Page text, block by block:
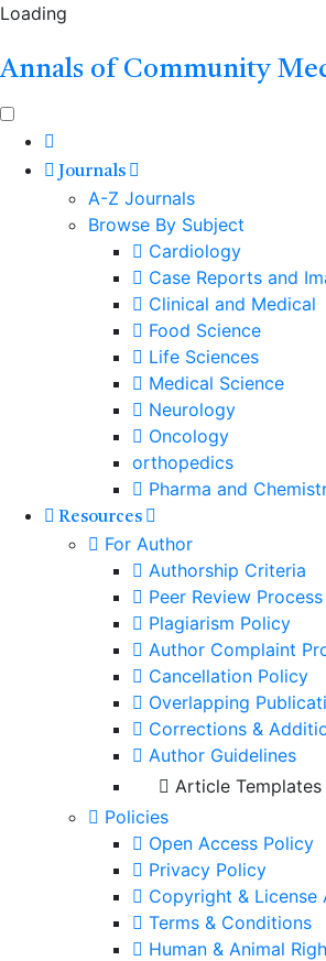
Loading
Annals of Community
Journals
A-Z Journals
Browse By Subject
Cardiology
Case Reports and
Clinical and Medical
Food Science
Life Sciences
Medical Science
Neurology
Oncology
orthopedics
Pharma and
Resources
For Author
Authorship Criteria
Peer Review Process
Plagiarism Policy
Author Complaint
Cancellation Policy
Overlapping
Corrections &
Author Guidelines
Article Templates
Policies
Open Access Policy
Privacy Policy
Copyright & License
Terms & Conditions
Human & Animal